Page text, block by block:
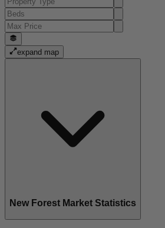
expand map
New Forest Market Statistics